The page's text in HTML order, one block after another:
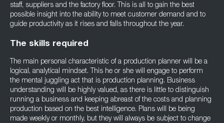
staff, suppliers and the factory floor. This is all to gain the best
possible insight into the ability to meet customer demand and to
guide productivity as it rises and falls throughout the year.
The skills required
The main personal characteristic of a production planner will be a
logical, analytical mindset. This he or she will engage to perform
the mental juggling act that is production planning. Business
understanding will be highly valued, as there is little to distinguish
running a business and keeping abreast of the costs and planning
production based on the best intelligence. Plans will be being
made weekly or monthly, but they will always be subject to change